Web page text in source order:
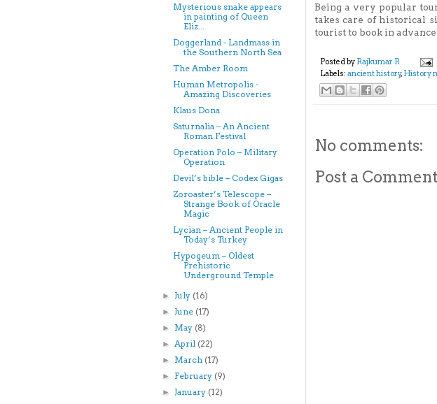
Being a very popular
takes care of historical
tourist to book in
Posted by Rajkumar R
Labels: ancient history, History
No comments:
Post a Comment
Mysterious snake appears
in painting of Queen
Eliz...
Doggerland - Landmass in
the Southern North Sea
The Amber Room
Human Metropolis -
Amazing Discoveries
Klaus Dona
Saturnalia – An Ancient
Roman Festival
Operation Polo – Military
Operation
Devil’s bible – Codex Gigas
Zoroaster’s Telescope –
Strange Book of Oracle
Magic
Lycian – Ancient People in
Today’s Turkey
Hypogeum – Oldest
Prehistoric
Underground Temple
►July (16)
►June (17)
► May (8)
►April (22)
► March (17)
► February (9)
►January (12)